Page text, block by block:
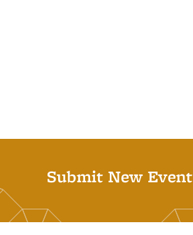
Submit New Event